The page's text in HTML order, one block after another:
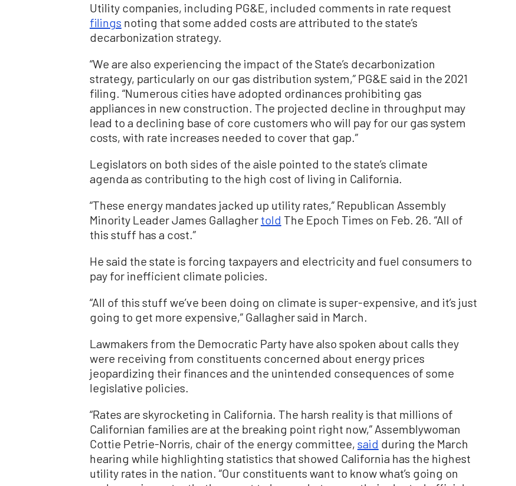
Utility companies, including PG&E, included comments in rate request
filings noting that some added costs are attributed to the state’s
decarbonization strategy.
“We are also experiencing the impact of the State’s decarbonization
strategy, particularly on our gas distribution system,” PG&E said in the 2021
filing. “Numerous cities have adopted ordinances prohibiting gas
appliances in new construction. The projected decline in throughput may
lead to a declining base of core customers who will pay for our gas system
costs, with rate increases needed to cover that gap.”
Legislators on both sides of the aisle pointed to the state’s climate
agenda as contributing to the high cost of living in California.
“These energy mandates jacked up utility rates,” Republican Assembly
Minority Leader James Gallagher told The Epoch Times on Feb. 26. “All of
this stuff has a cost.”
He said the state is forcing taxpayers and electricity and fuel consumers to
pay for inefficient climate policies.
“All of this stuff we’ve been doing on climate is super-expensive, and it’s just
going to get more expensive,” Gallagher said in March.
Lawmakers from the Democratic Party have also spoken about calls they
were receiving from constituents concerned about energy prices
jeopardizing their finances and the unintended consequences of some
legislative policies.
“Rates are skyrocketing in California. The harsh reality is that millions of
Californian families are at the breaking point right now,” Assemblywoman
Cottie Petrie-Norris, chair of the energy committee, said during the March
hearing while highlighting statistics that showed California has the highest
utility rates in the nation. “Our constituents want to know what’s going on